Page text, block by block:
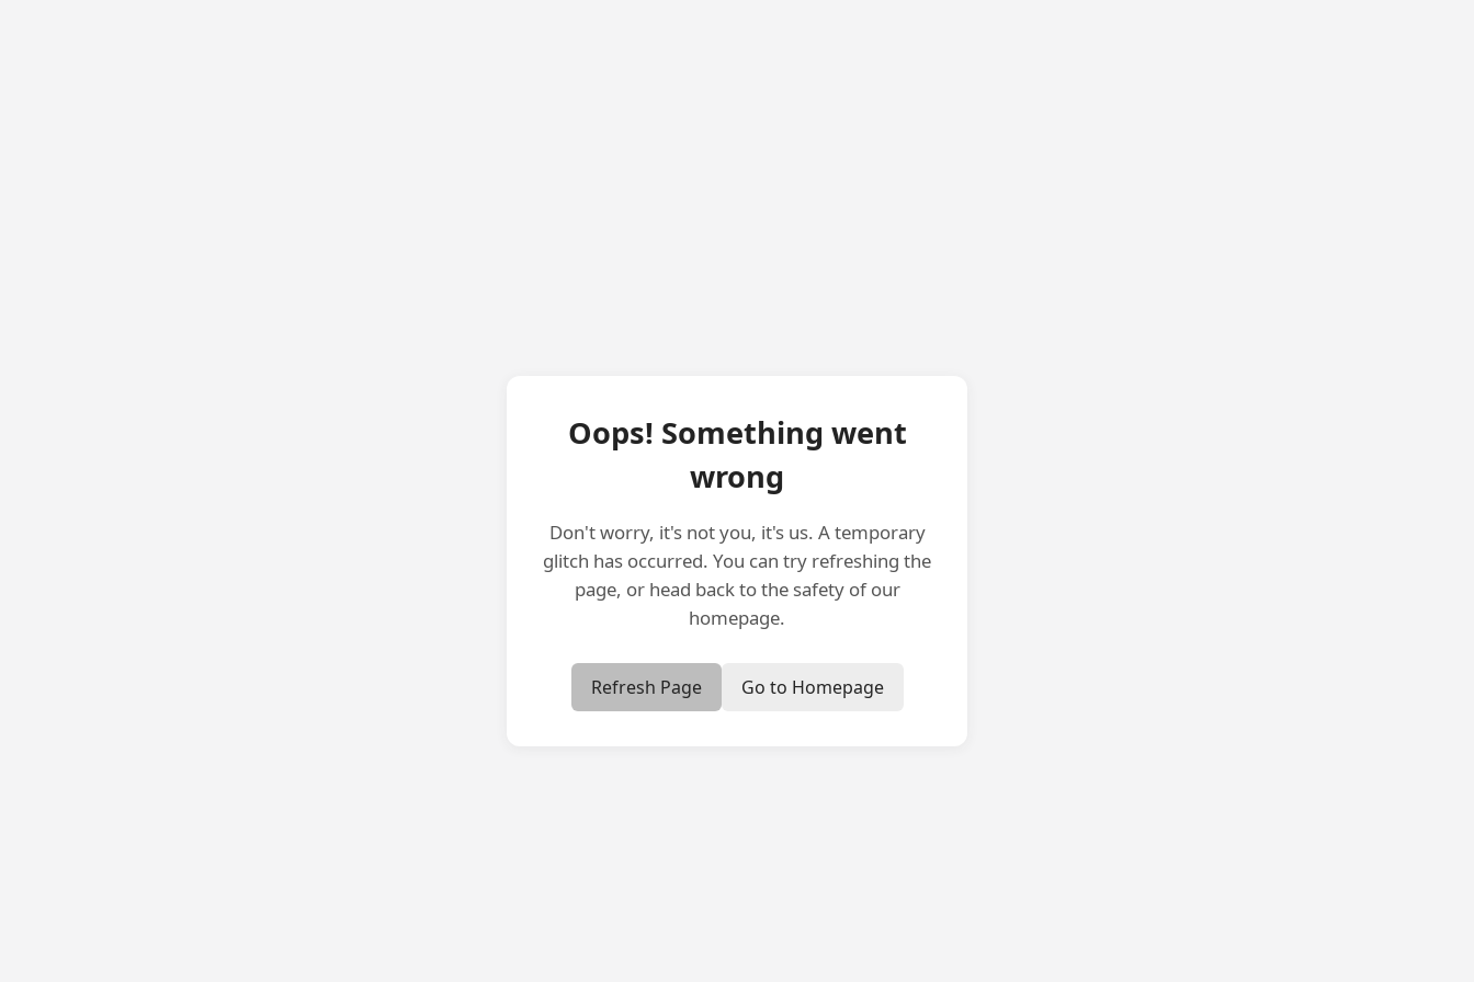
Oops! Something went
wrong
Don't worry, it's not you, it's us. A temporary
glitch has occurred. You can try refreshing the
page, or head back to the safety of our
homepage.
Refresh Page Go to Homepage